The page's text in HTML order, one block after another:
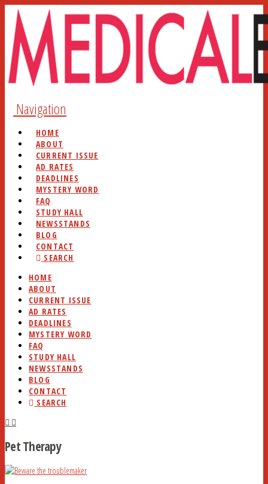
Navigation
HOME
ABOUT
CURRENT ISSUE
AD RATES
DEADLINES
MYSTERY WORD
FAQ
STUDY HALL
NEWSSTANDS
BLOG
CONTACT
SEARCH
HOME
ABOUT
CURRENT ISSUE
AD RATES
DEADLINES
MYSTERY WORD
FAQ
STUDY HALL
NEWSSTANDS
BLOG
CONTACT
SEARCH
Pet Therapy